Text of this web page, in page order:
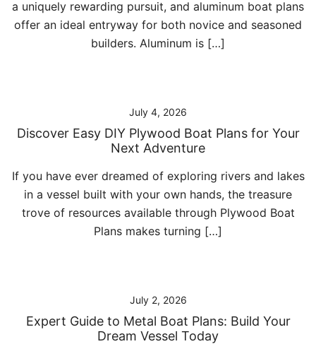
a uniquely rewarding pursuit, and aluminum boat plans
offer an ideal entryway for both novice and seasoned
builders. Aluminum is […]
July 4, 2026
Discover Easy DIY Plywood Boat Plans for Your
Next Adventure
If you have ever dreamed of exploring rivers and lakes
in a vessel built with your own hands, the treasure
trove of resources available through Plywood Boat
Plans makes turning […]
July 2, 2026
Expert Guide to Metal Boat Plans: Build Your
Dream Vessel Today